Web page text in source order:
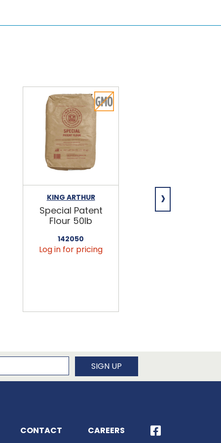
KING ARTHUR
Special Patent
Flour 50lb
142050
Log in for pricing
Spring Water
›
SIGN UP
CONTACT CAREERS